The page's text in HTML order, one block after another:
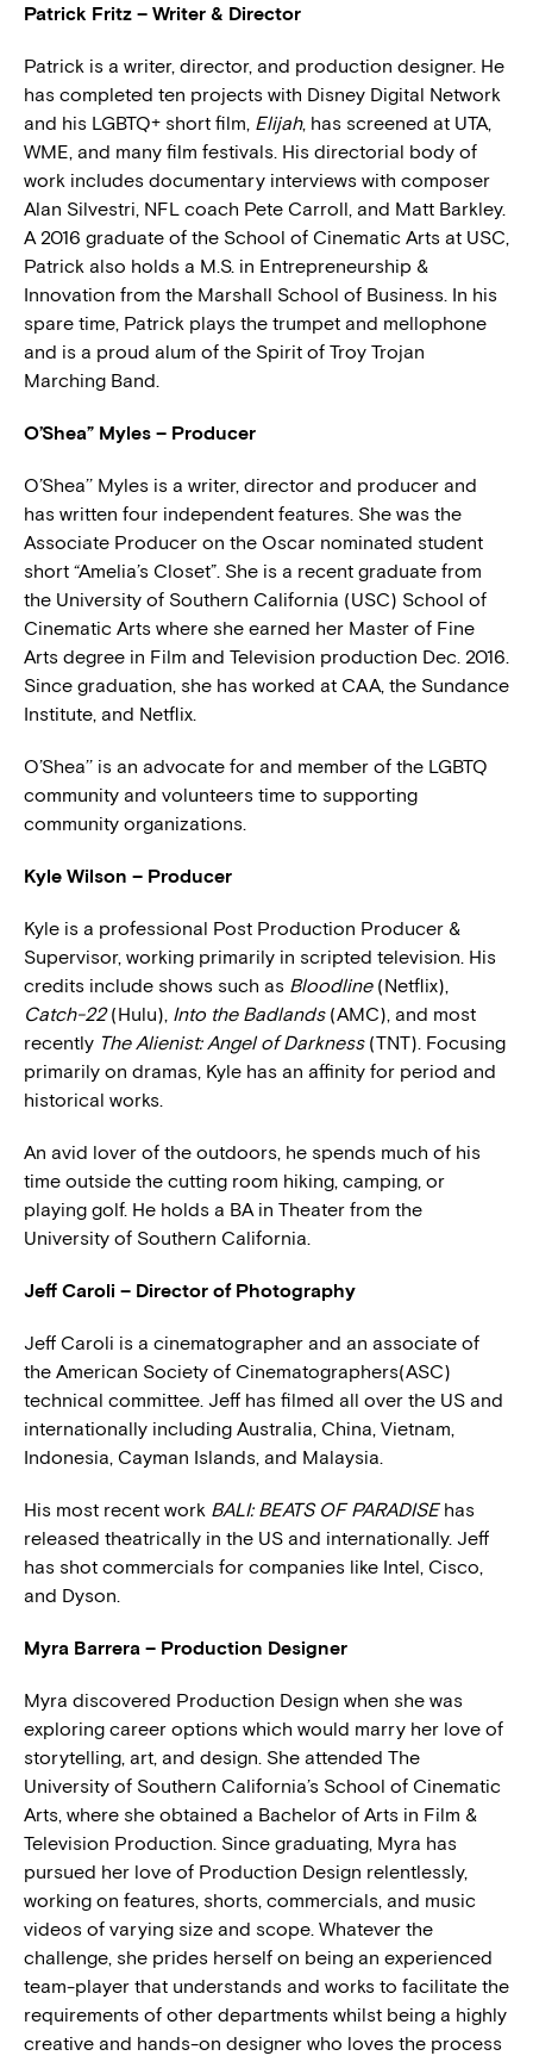
Patrick Fritz – Writer & Director
Patrick is a writer, director, and production designer. He
has completed ten projects with Disney Digital Network
and his LGBTQ+ short film, Elijah, has screened at UTA,
WME, and many film festivals. His directorial body of
work includes documentary interviews with composer
Alan Silvestri, NFL coach Pete Carroll, and Matt Barkley.
A 2016 graduate of the School of Cinematic Arts at USC,
Patrick also holds a M.S. in Entrepreneurship &
Innovation from the Marshall School of Business. In his
spare time, Patrick plays the trumpet and mellophone
and is a proud alum of the Spirit of Troy Trojan
Marching Band.
O’Shea” Myles – Producer
O’Shea’’ Myles is a writer, director and producer and
has written four independent features. She was the
Associate Producer on the Oscar nominated student
short “Amelia’s Closet”. She is a recent graduate from
the University of Southern California (USC) School of
Cinematic Arts where she earned her Master of Fine
Arts degree in Film and Television production Dec. 2016.
Since graduation, she has worked at CAA, the Sundance
Institute, and Netflix.
O’Shea’’ is an advocate for and member of the LGBTQ
community and volunteers time to supporting
community organizations.
Kyle Wilson – Producer
Kyle is a professional Post Production Producer &
Supervisor, working primarily in scripted television. His
credits include shows such as Bloodline(Netflix),
Catch-22(Hulu), Into the Badlands(AMC), and most
recently The Alienist: Angel of Darkness(TNT). Focusing
primarily on dramas, Kyle has an affinity for period and
historical works.
An avid lover of the outdoors, he spends much of his
time outside the cutting room hiking, camping, or
playing golf. He holds a BA in Theater from the
University of Southern California.
Jeff Caroli – Director of Photography
Jeff Caroli is a cinematographer and an associate of
the American Society of Cinematographers(ASC)
technical committee. Jeff has filmed all over the US and
internationally including Australia, China, Vietnam,
Indonesia, Cayman Islands, and Malaysia.
His most recent work BALI: BEATS OF PARADISEhas
released theatrically in the US and internationally. Jeff
has shot commercials for companies like Intel, Cisco,
and Dyson.
Myra Barrera – Production Designer
Myra discovered Production Design when she was
exploring career options which would marry her love of
storytelling, art, and design. She attended The
University of Southern California’s School of Cinematic
Arts, where she obtained a Bachelor of Arts in Film &
Television Production. Since graduating, Myra has
pursued her love of Production Design relentlessly,
working on features, shorts, commercials, and music
videos of varying size and scope. Whatever the
challenge, she prides herself on being an experienced
team-player that understands and works to facilitate the
requirements of other departments whilst being a highly
creative and hands-on designer who loves the process